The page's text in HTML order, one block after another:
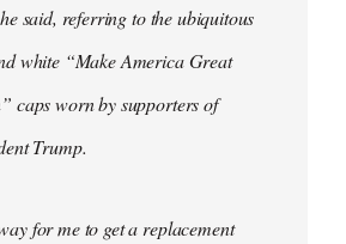
said, referring to the ubiquitous
white “Make America Great
caps worn by supporters of
Trump.
for me to get a replacement